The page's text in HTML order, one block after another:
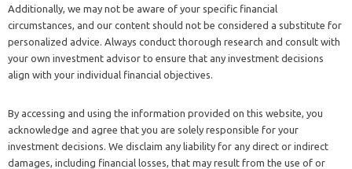
Additionally, we may not be aware of your specific financial
circumstances, and our content should not be considered a substitute for
personalized advice. Always conduct thorough research and consult with
your own investment advisor to ensure that any investment decisions
align with your individual financial objectives.
By accessing and using the information provided on this website, you
acknowledge and agree that you are solely responsible for your
investment decisions. We disclaim any liability for any direct or indirect
damages, including financial losses, that may result from the use of or